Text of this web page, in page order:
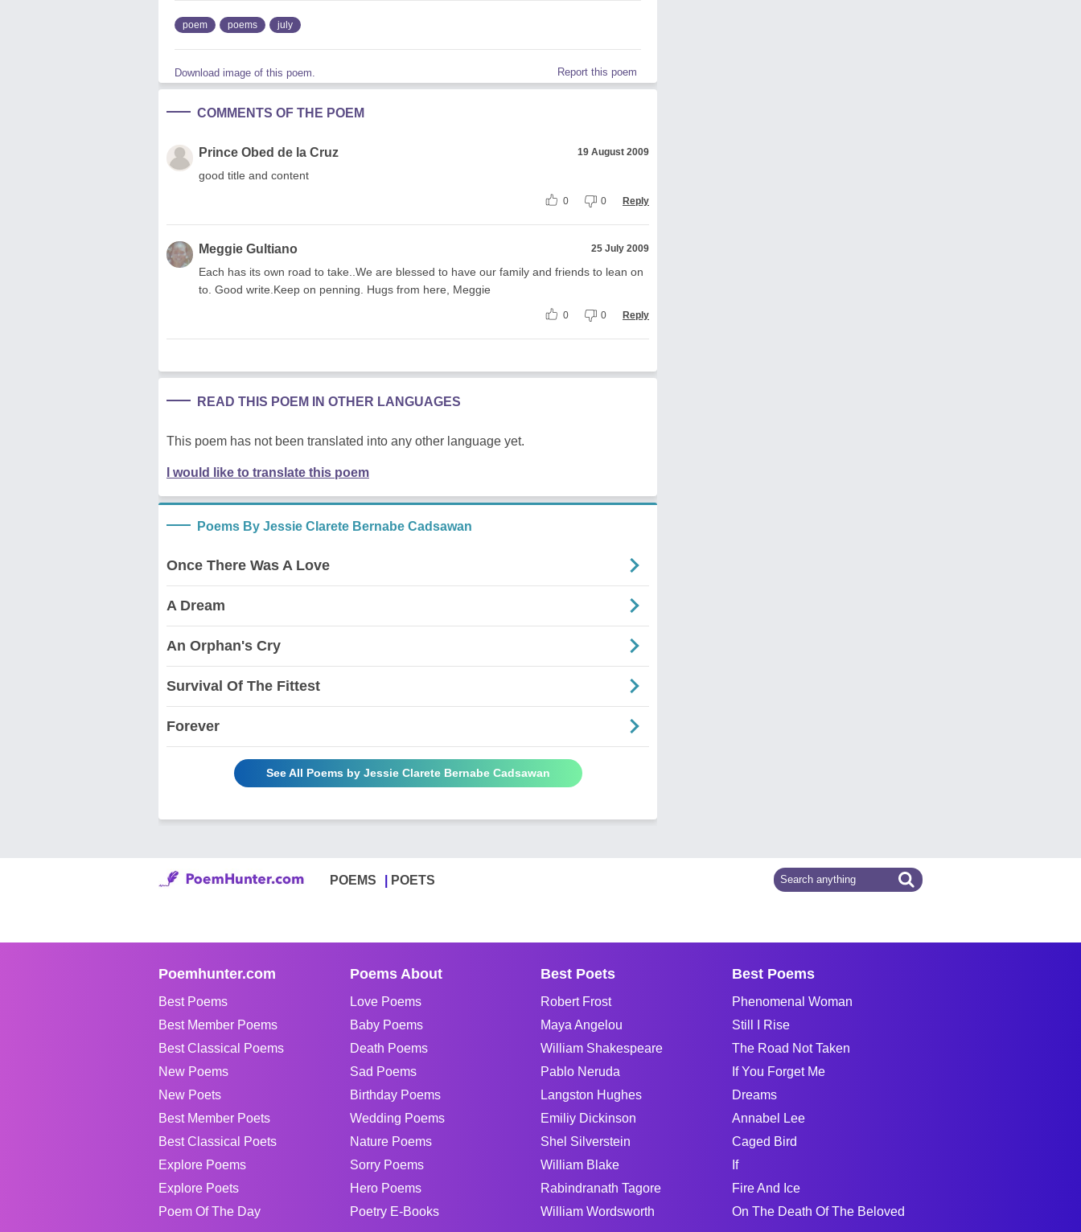
poem poems july
Download image of this poem. Report this poem
COMMENTS OF THE POEM
Prince Obed de la Cruz 19 August 2009
good title and content
0 0 Reply
Meggie Gultiano 25 July 2009
Each has its own road to take..We are blessed to have our family and friends to lean on
to. Good write.Keep on penning. Hugs from here, Meggie
0 0 Reply
READ THIS POEM IN OTHER LANGUAGES
This poem has not been translated into any other language yet.
I would like to translate this poem
Poems By Jessie Clarete Bernabe Cadsawan
Once There Was A Love
A Dream
An Orphan's Cry
Survival Of The Fittest
Forever
See All Poems by Jessie Clarete Bernabe Cadsawan
POEMS POETS
Poemhunter.com
Best Poems
Best Member Poems
Best Classical Poems
New Poems
New Poets
Best Member Poets
Best Classical Poets
Explore Poems
Explore Poets
Poem Of The Day
Poems About
Love Poems
Baby Poems
Death Poems
Sad Poems
Birthday Poems
Wedding Poems
Nature Poems
Sorry Poems
Hero Poems
Poetry E-Books
Best Poets
Robert Frost
Maya Angelou
William Shakespeare
Pablo Neruda
Langston Hughes
Emiliy Dickinson
Shel Silverstein
William Blake
Rabindranath Tagore
William Wordsworth
Best Poems
Phenomenal Woman
Still I Rise
The Road Not Taken
If You Forget Me
Dreams
Annabel Lee
Caged Bird
If
Fire And Ice
On The Death Of The Beloved